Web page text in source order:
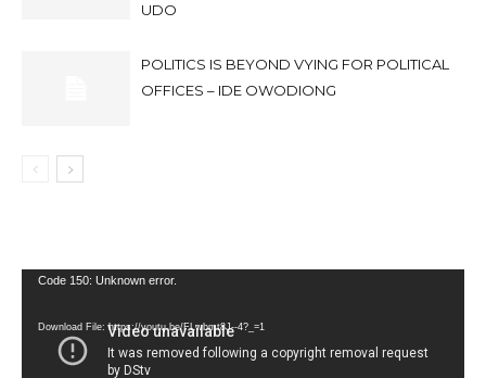
UDO
POLITICS IS BEYOND VYING FOR POLITICAL
OFFICES – IDE OWODIONG
Video
Code 150: Unknown error.
Download File: https://youtu.be/FLwbmt8J--4?_=1